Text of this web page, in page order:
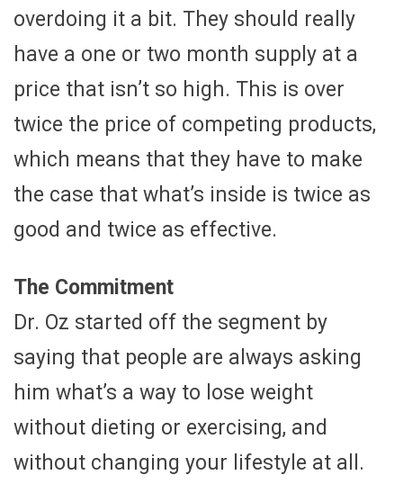
overdoing it a bit. They should really
have a one or two month supply at a
price that isn’t so high. This is over
twice the price of competing products,
which means that they have to make
the case that what’s inside is twice as
good and twice as effective.
The Commitment
Dr. Oz started off the segment by
saying that people are always asking
him what’s a way to lose weight
without dieting or exercising, and
without changing your lifestyle at all.